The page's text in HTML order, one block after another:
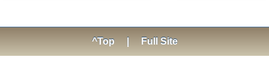
^Top Full Site